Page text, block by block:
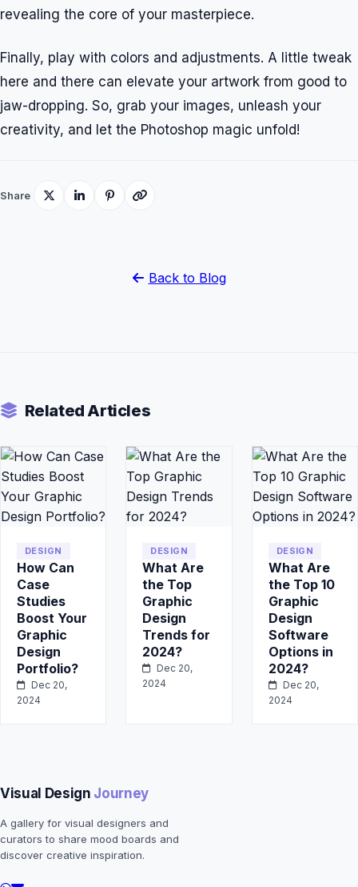
revealing the core of your masterpiece.
Finally, play with colors and adjustments. A little tweak
here and there can elevate your artwork from good to
jaw-dropping. So, grab your images, unleash your
creativity, and let the Photoshop magic unfold!
Share
Back to Blog
Related Articles
DESIGN
How Can
Case
Studies
Boost Your
Graphic
Design
Portfolio?
Dec 20,
2024
DESIGN
What Are
the Top
Graphic
Design
Trends for
2024?
Dec 20,
2024
DESIGN
What Are
the Top 10
Graphic
Design
Software
Options in
2024?
Dec 20,
2024
Visual Design Journey
A gallery for visual designers and
curators to share mood boards and
discover creative inspiration.